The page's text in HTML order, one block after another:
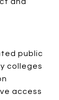
and
public
colleges
access